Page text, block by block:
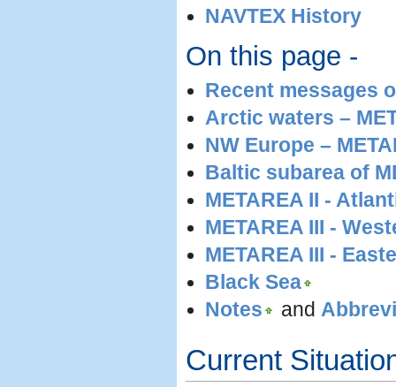
NAVTEX History
On this page -
Recent messages
Arctic waters –
NW Europe –
Baltic subarea of
METAREA II -
METAREA III -
METAREA III -
Black Sea
Notes
and
Current